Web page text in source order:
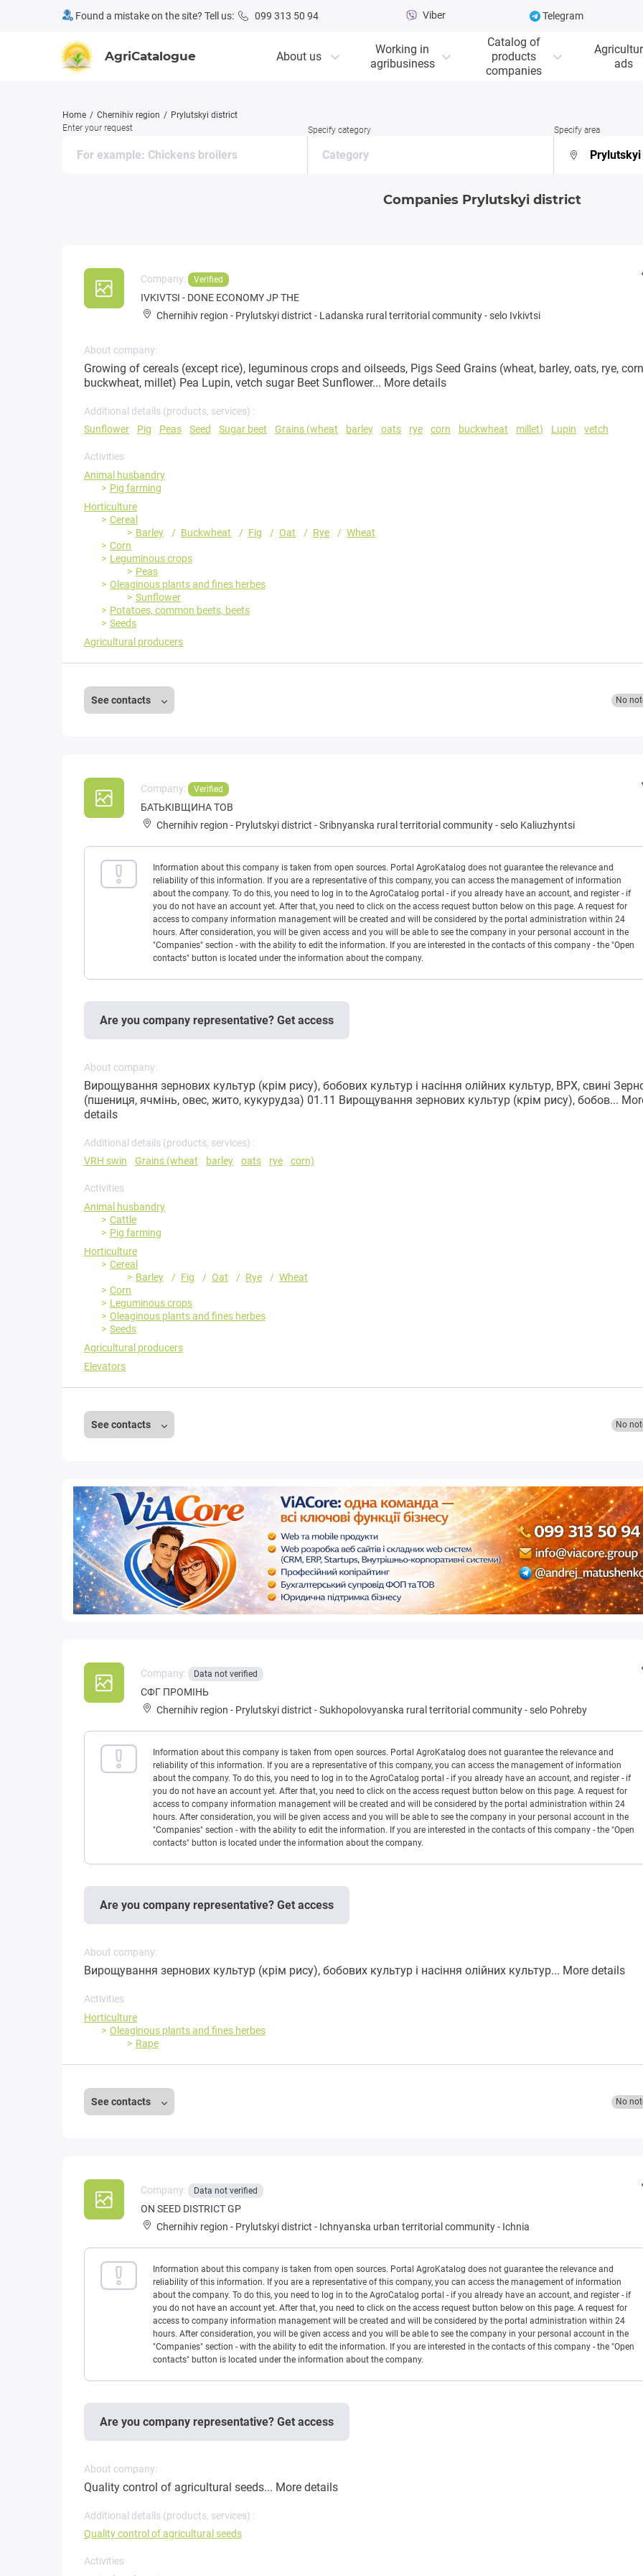
Found a mistake on the site? Tell us: 099 313 50 94 Viber Telegram
AgriCatalogue About us
Working in
agribusiness
Catalog of
products
companies
ads
Home Chernihiv region
Prylutskyi district
Enter your request
Specify category Specify area
Companies Prylutskyi district
Company: Verified
IVKIVTSI - DONE ECONOMY JP THE
Chernihiv region - Prylutskyi district - Ladanska rural territorial community-selo Ivkivtsi
About company:
Growing of cereals (except rice), leguminous crops and oilseeds, Pigs Seed Grains (wheat, barley, oats, rye,
buckwheat, millet) Pea Lupin, vetch sugar Beet Sunflower... More details
Additional details (products, services) :
Sunflower
Pig Peas Seed Sugar beet Grains (wheat barley oats rye corn buckwheat millet) Lupin vetch
Activities
Animal husbandry
Pig farming
Horticulture
Cereal
Barley
Buckwheat Fig Oat Rye
Wheat
Corn
Leguminous crops
Peas
Oleaginous plants and fines herbes
Sunflower
Potatoes, common beets, beets
Seeds
Agricultural producers
See contacts No
Company: Verified
БАТЬКІВЩИНА ТОВ
Chernihiv region - Prylutskyi district -Sribnyanska rural territorial community-selo Kaliuzhyntsi
Information about this company is taken from open sources. Portal AgroKatalog does not guarantee the relevance and
reliability of this information. If you are a representative of this company, you can access the management of information
about the company. To do this, you need to log in to the AgroCatalog portal - if you already have an account, and register - if
you do not have an account yet. After that, you need to click on the access request button below on this page. A request for
access to company information management will be created and will be considered by the portal administration within 24
hours. After consideration, you will be given access and you will be able to see the company in your personal account in the
"Companies" section - with the ability to edit the information. If you are interested in the contacts of this company - the "Open
contacts" button is located under the information about the company.
Are you company representative? Get access
About company:
Вирощування зернових культур (крім рису), бобових культур і насіння олійних культур, ВРХ, свині
(пшениця, ячмінь, овес, жито, кукурудза) 01.11 Вирощування зернових культур (крім рису), бобов...
details
Additional details (products, services) :
VRH swin
Grains (wheat barley oats rye corn)
Activities
Animal husbandry
Cattle
Pig farming
Horticulture
Cereal
Barley
Fig Oat Rye
Wheat
Corn
Leguminous crops
Oleaginous plants and fines herbes
Seeds
Agricultural producers
Elevators
See contacts No
Company: Data not verified
CФГ ПРОМIНЬ
Chernihiv region - Prylutskyi district -Sukhopolovyanska rural territorial community-selo Pohreby
Information about this company is taken from open sources. Portal AgroKatalog does not guarantee the relevance and
reliability of this information. If you are a representative of this company, you can access the management of information
about the company. To do this, you need to log in to the AgroCatalog portal - if you already have an account, and register - if
you do not have an account yet. After that, you need to click on the access request button below on this page. A request for
access to company information management will be created and will be considered by the portal administration within 24
hours. After consideration, you will be given access and you will be able to see the company in your personal account in the
"Companies" section - with the ability to edit the information. If you are interested in the contacts of this company - the "Open
contacts" button is located under the information about the company.
Are you company representative? Get access
About company:
Вирощування зернових культур (крім рису), бобових культур і насіння олійних культур... More details
Activities
Horticulture
Oleaginous plants and fines herbes
Rape
See contacts No
Company: Data not verified
ON SEED DISTRICT GP
Chernihiv region - Prylutskyi district - Ichnyanska urban territorial community- Ichnia
Information about this company is taken from open sources. Portal AgroKatalog does not guarantee the relevance and
reliability of this information. If you are a representative of this company, you can access the management of information
about the company. To do this, you need to log in to the AgroCatalog portal - if you already have an account, and register - if
you do not have an account yet. After that, you need to click on the access request button below on this page. A request for
access to company information management will be created and will be considered by the portal administration within 24
hours. After consideration, you will be given access and you will be able to see the company in your personal account in the
"Companies" section - with the ability to edit the information. If you are interested in the contacts of this company - the "Open
contacts" button is located under the information about the company.
Are you company representative? Get access
About company:
Quality control of agricultural seeds... More details
Additional details (products, services) :
Quality control of agricultural seeds
Activities